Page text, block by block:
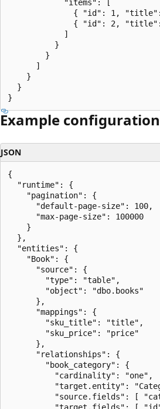
            "items": [
{ "id": 1,
{ "id": 2,
            ]
          }
        }
      ]
    }
  }
Example configuration
JSON
{
  "runtime": {
    "pagination": {
      "default-page-size": 100,
      "max-page-size": 100000
    }
  },
  "entities": {
    "Book": {
      "source": {
        "type": "table",
        "object": "dbo.books"
      },
      "mappings": {
        "sku_title": "title",
        "sku_price": "price"
      },
      "relationships": {
        "book_category": {
          "cardinality": "one",
"target.entity":
"source.fields": [
"target.fields": [